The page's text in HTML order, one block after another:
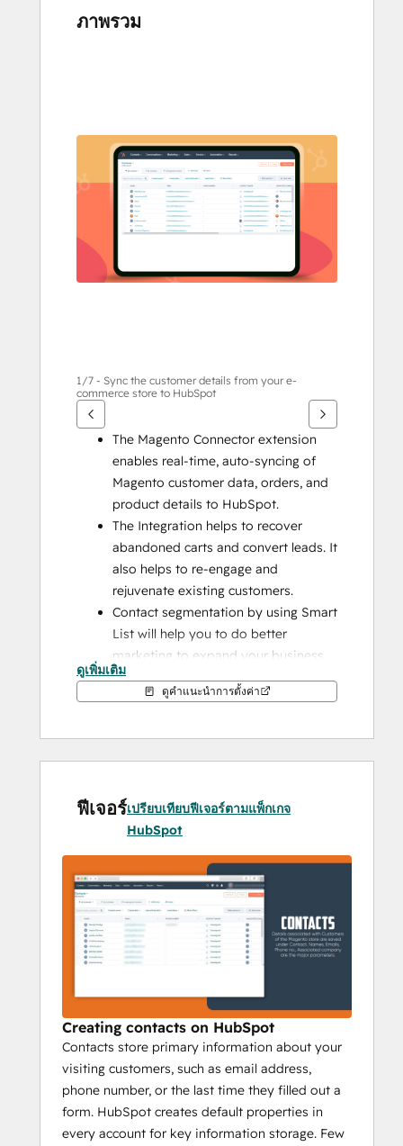
ภาพรวม
เพื่อ
ราย
1/7 - Sync the customer details from your e-
commerce store to HubSpot
The Magento Connector extension
enables real-time, auto-syncing of
Magento customer data, orders, and
product details to HubSpot.
The Integration helps to recover
abandoned carts and convert leads. It
also helps to re-engage and
rejuvenate existing customers.
Contact segmentation by using Smart
List will help you to do better
marketing to expand your business.
Build you fully customized HubSpot
Magento Integration with us as per
Whenever a guest visits a website and
makes some purchases, their data is
automatically synced with the HubSpot
once the checkout process is completed.
HubSpot can also differentiate between
existing customer data and guest user data
that making the syncing process more
guests to regular customers by providing
personalized services and offers.
2) Bi-directional Syncing Addon:
Collecting and Syncing data between two
systems both ways is Bi-directional
ดูเพิ่มเติม
ดูคำแนะนำการตั้งค่า
ฟีเจอร์เปรียบเทียบฟีเจอร์ตามแพ็กเกจ
HubSpot
Creating contacts on HubSpot
Contacts store primary information about your
visiting customers, such as email address,
phone number, or the last time they filled out a
form. HubSpot creates default properties in
every account for key information storage. Few